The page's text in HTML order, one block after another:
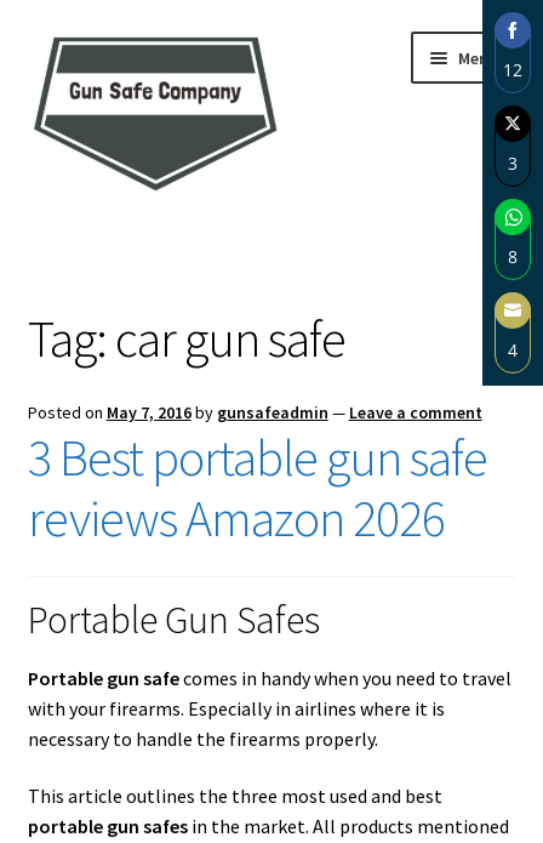
Skip
to
navigation
Skip
to
content
Menu
Blog
Carousel
Cart
Contact Us
Cookies Policy
Gallery
Gun Safe Advisor
Tag: car gun safe
Posted on May 7, 2016by gunsafeadmin — Leave a comment
3 Best portable gun safe
reviews Amazon 2026
Portable Gun Safes
Portable gun safecomes in handy when you need to travel
with your firearms. Especially in airlines where it is
necessary to handle the firearms properly.
This article outlines the three most used and best
portable gun safesin the market. All products mentioned
12
on
3
on
8
on
4